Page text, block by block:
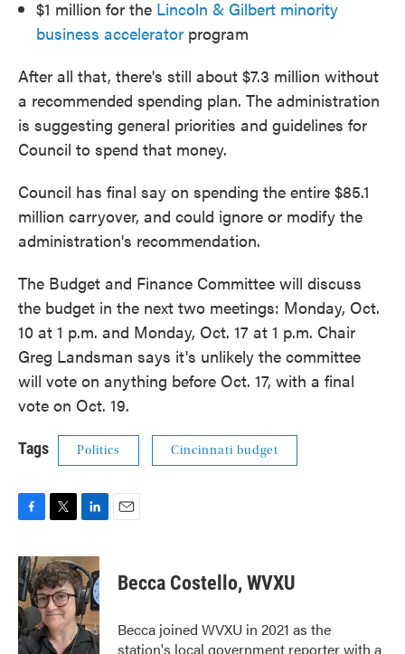
$1 million for the Lincoln & Gilbert minority
business accelerator program
After all that, there's still about $7.3 million without
a recommended spending plan. The administration
is suggesting general priorities and guidelines for
Council to spend that money.
Council has final say on spending the entire $85.1
million carryover, and could ignore or modify the
administration's recommendation.
The Budget and Finance Committee will discuss
the budget in the next two meetings: Monday, Oct.
10 at 1 p.m. and Monday, Oct. 17 at 1 p.m. Chair
Greg Landsman says it's unlikely the committee
will vote on anything before Oct. 17, with a final
vote on Oct. 19.
Tags Politics Cincinnati budget
c
e
b
o
o
k
i
t
t
e
r
n
k
e
d
I
n
Becca Costello, WVXU
Becca joined WVXU in 2021 as the
station's local government reporter with a